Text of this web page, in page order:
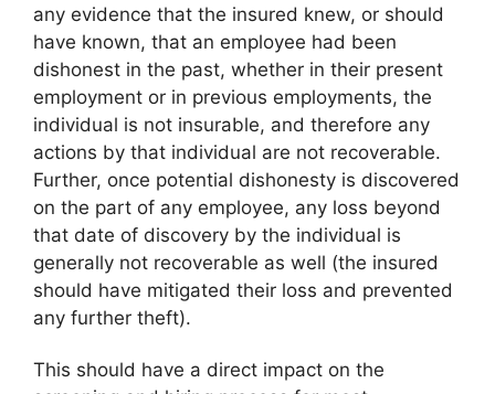
any evidence that the insured knew, or should
have known, that an employee had been
dishonest in the past, whether in their present
employment or in previous employments, the
individual is not insurable, and therefore any
actions by that individual are not recoverable.
Further, once potential dishonesty is discovered
on the part of any employee, any loss beyond
that date of discovery by the individual is
generally not recoverable as well (the insured
should have mitigated their loss and prevented
any further theft).
This should have a direct impact on the